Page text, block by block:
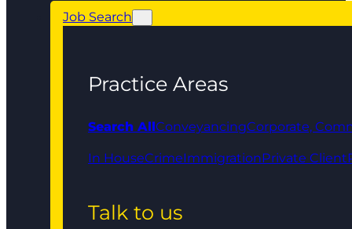
Job Search
Practice Areas
Search AllConveyancingCorporate,
In HouseCrimeImmigrationPrivate Client
Talk to us